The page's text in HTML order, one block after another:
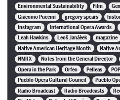
Environmental Sustainability
Film
Giacomo Puccini
gregory spears
Instagram
International Opera Awards
Leah Hawkins
Leoš Janáèek magazine
Native American Heritage Month
Native
NMRX
Notes from the General Director
Opera in the Park
Orfeo Pelleas POP
Pueblo Opera Cultural Council
Pueblo
Radio Broadcast
Radio Broadcasts